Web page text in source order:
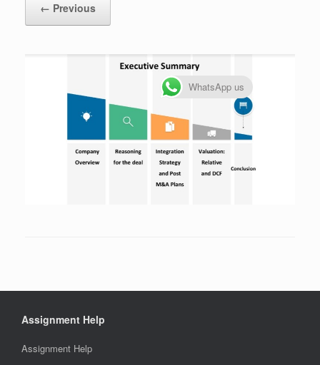
← Previous
Assignment Help
Assignment Help
WhatsApp us